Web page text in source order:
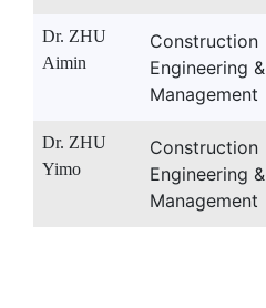
Dr. ZHU
Aimin
Construction
Engineering &
Management
Dr. ZHU
Yimo
Construction
Engineering &
Management